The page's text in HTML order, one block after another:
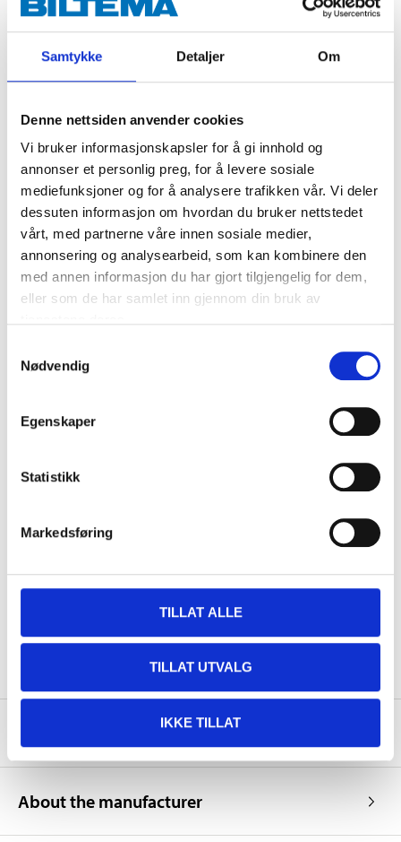
Samtykke Detaljer Om
Denne nettsiden anvender cookies
Vi bruker informasjonskapsler for å gi innhold og
annonser et personlig preg, for å levere sosiale
mediefunksjoner og for å analysere trafikken vår. Vi deler
dessuten informasjon om hvordan du bruker nettstedet
vårt, med partnerne våre innen sosiale medier,
annonsering og analysearbeid, som kan kombinere den
med annen informasjon du har gjort tilgjengelig for dem,
eller som de har samlet inn gjennom din bruk av
Nødvendig
Egenskaper
Statistikk
Markedsføring
TILLAT ALLE
TILLAT UTVALG
IKKE TILLAT
Spray in several thin layers.
If necessary turn the front (yellow) part of the
nozzle in order to be able to apply vertical layers.
clean.
Danger
EUH211 Warning! Hazardous respirable droplets may be formed
when sprayed. Do not breathe spray or mist.
H222 Extremely flammable aerosol.
H336 May cause drowsiness or dizziness.
Colour
Surface
Dust-dry
5–10 minutes
Safety instructions and other information
About the manufacturer